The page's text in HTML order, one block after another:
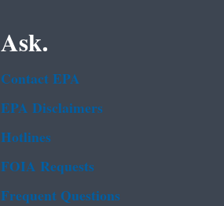
Ask.
Contact EPA
EPA Disclaimers
Hotlines
FOIA Requests
Frequent Questions